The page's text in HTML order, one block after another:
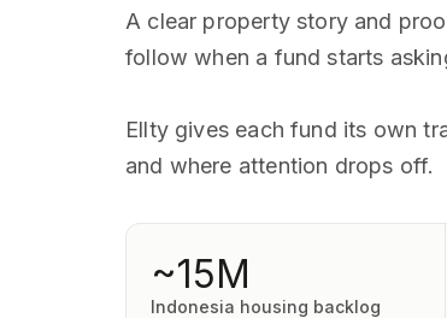
A clear property story and
follow when a fund starts
Ellty gives each fund its own
and where attention drops off.
~15M
Indonesia housing backlog